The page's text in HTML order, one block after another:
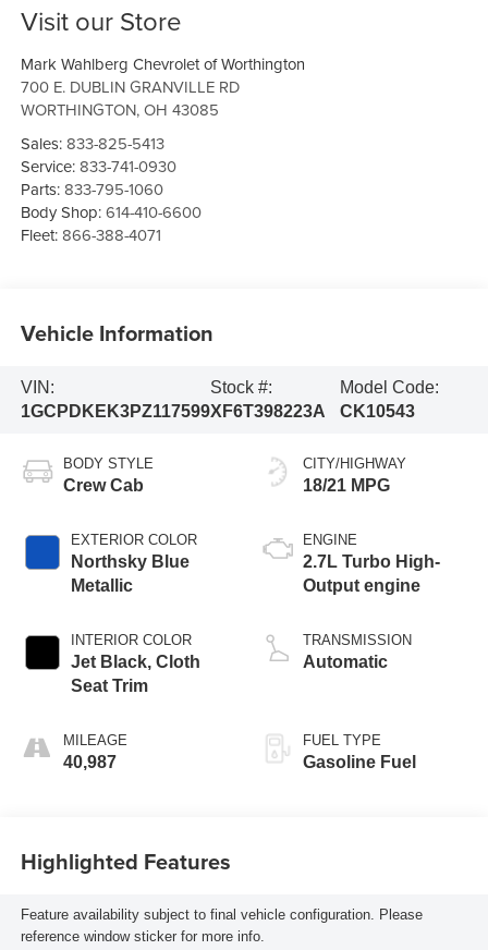
Visit our Store
Mark Wahlberg Chevrolet of Worthington
700 E. DUBLIN GRANVILLE RD
WORTHINGTON,OH 43085
Sales:833-825-5413
Service:833-741-0930
Parts:833-795-1060
Body Shop:614-410-6600
Fleet:866-388-4071
Vehicle Information
VIN:
1GCPDKEK3PZ117599
Stock #:
XF6T398223A
Model Code:
CK10543
BODY STYLE
Crew Cab
EXTERIOR COLOR
Northsky Blue
Metallic
INTERIOR COLOR
Jet Black, Cloth
Seat Trim
MILEAGE
40,987
CITY/HIGHWAY
18/21 MPG
ENGINE
2.7L Turbo High-
Output engine
TRANSMISSION
Automatic
FUEL TYPE
Gasoline Fuel
Highlighted Features
Feature availability subject to final vehicle configuration. Please
reference window sticker for more info.